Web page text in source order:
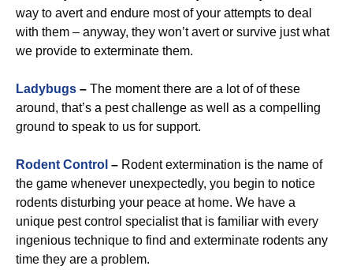
way to avert and endure most of your attempts to deal
with them – anyway, they won’t avert or survive just what
we provide to exterminate them.
Ladybugs – The moment there are a lot of of these
around, that’s a pest challenge as well as a compelling
ground to speak to us for support.
Rodent Control – Rodent extermination is the name of
the game whenever unexpectedly, you begin to notice
rodents disturbing your peace at home. We have a
unique pest control specialist that is familiar with every
ingenious technique to find and exterminate rodents any
time they are a problem.